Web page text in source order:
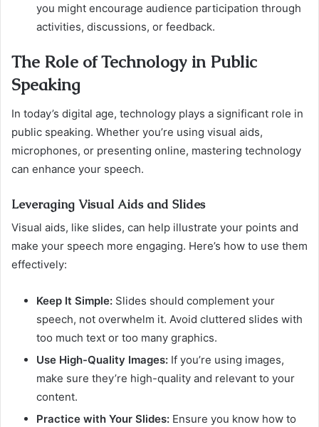
you might encourage audience participation through
activities, discussions, or feedback.
The Role of Technology in Public
Speaking
In today’s digital age, technology plays a significant role in
public speaking. Whether you’re using visual aids,
microphones, or presenting online, mastering technology
can enhance your speech.
Leveraging Visual Aids and Slides
Visual aids, like slides, can help illustrate your points and
make your speech more engaging. Here’s how to use them
effectively:
Keep It Simple: Slides should complement your
speech, not overwhelm it. Avoid cluttered slides with
too much text or too many graphics.
Use High-Quality Images: If you’re using images,
make sure they’re high-quality and relevant to your
content.
Practice with Your Slides: Ensure you know how to